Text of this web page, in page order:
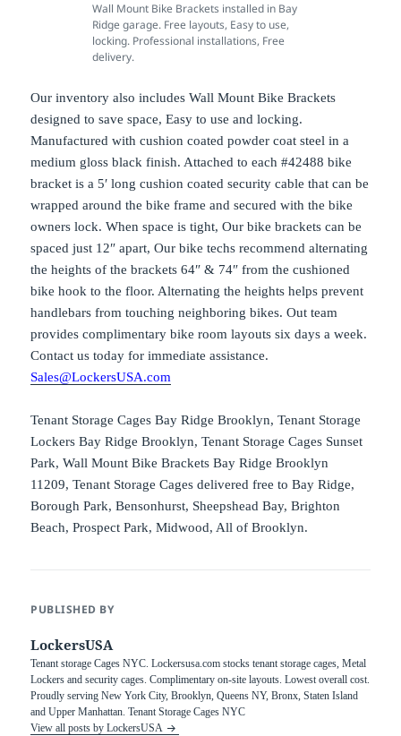
Wall Mount Bike Brackets installed in Bay
Ridge garage. Free layouts, Easy to use,
locking. Professional installations, Free
delivery.
Our inventory also includes Wall Mount Bike Brackets
designed to save space, Easy to use and locking.
Manufactured with cushion coated powder coat steel in a
medium gloss black finish. Attached to each #42488 bike
bracket is a 5′ long cushion coated security cable that can be
wrapped around the bike frame and secured with the bike
owners lock. When space is tight, Our bike brackets can be
spaced just 12″ apart, Our bike techs recommend alternating
the heights of the brackets 64″ & 74″ from the cushioned
bike hook to the floor. Alternating the heights helps prevent
handlebars from touching neighboring bikes. Out team
provides complimentary bike room layouts six days a week.
Contact us today for immediate assistance.
Sales@LockersUSA.com
Tenant Storage Cages Bay Ridge Brooklyn, Tenant Storage
Lockers Bay Ridge Brooklyn, Tenant Storage Cages Sunset
Park, Wall Mount Bike Brackets Bay Ridge Brooklyn
11209, Tenant Storage Cages delivered free to Bay Ridge,
Borough Park, Bensonhurst, Sheepshead Bay, Brighton
Beach, Prospect Park, Midwood, All of Brooklyn.
PUBLISHED BY
LockersUSA
Tenant storage Cages NYC. Lockersusa.com stocks tenant storage cages, Metal
Lockers and security cages. Complimentary on-site layouts. Lowest overall cost.
Proudly serving New York City, Brooklyn, Queens NY, Bronx, Staten Island
and Upper Manhattan. Tenant Storage Cages NYC
View all posts by LockersUSA